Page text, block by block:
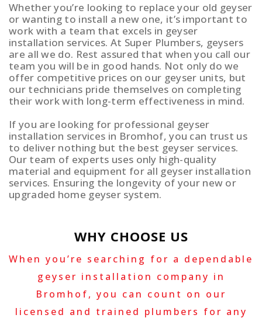
Whether you’re looking to replace your old geyser
or wanting to install a new one, it’s important to
work with a team that excels in geyser
installation services. At Super Plumbers, geysers
are all we do. Rest assured that when you call our
team you will be in good hands. Not only do we
offer competitive prices on our geyser units, but
our technicians pride themselves on completing
their work with long-term effectiveness in mind.
If you are looking for professional geyser
installation services in Bromhof, you can trust us
to deliver nothing but the best geyser services.
Our team of experts uses only high-quality
material and equipment for all geyser installation
services. Ensuring the longevity of your new or
upgraded home geyser system.
WHY CHOOSE US
When you’re searching for a dependable
geyser installation company in
Bromhof, you can count on our
licensed and trained plumbers for any